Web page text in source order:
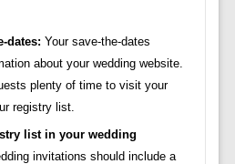
dates: Your save-the-dates
about your wedding website.
plenty of time to visit your
registry list.
list in your wedding
invitations should include a